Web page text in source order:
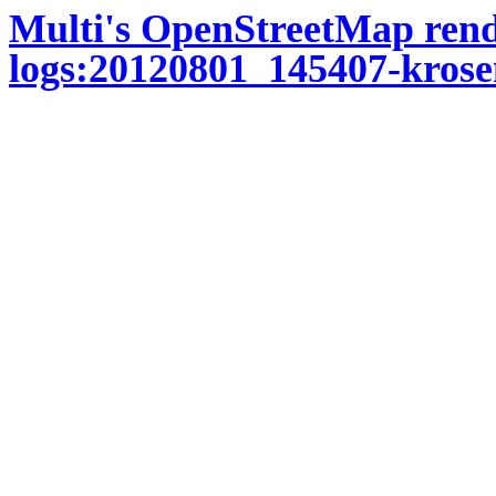
Multi's OpenStreetMap
logs:20120801_145407-